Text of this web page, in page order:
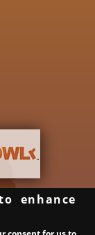
Links
enhance